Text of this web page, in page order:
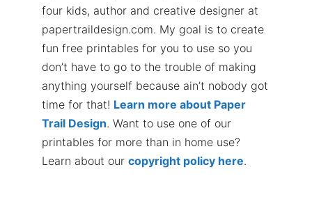
four kids, author and creative designer at
papertraildesign.com. My goal is to create
fun free printables for you to use so you
don’t have to go to the trouble of making
anything yourself because ain’t nobody got
time for that! Learn more about Paper
Trail Design. Want to use one of our
printables for more than in home use?
Learn about our copyright policy here.